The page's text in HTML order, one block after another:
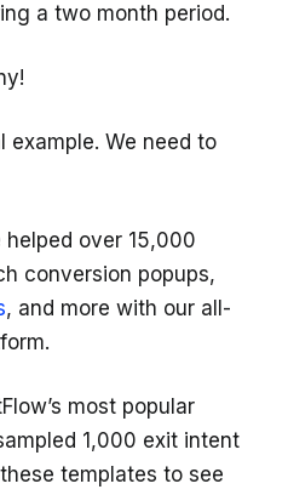
a two month period.
example. We need to
helped over 15,000
conversion popups,
, and more with our all-
most popular
1,000 exit intent
templates to see